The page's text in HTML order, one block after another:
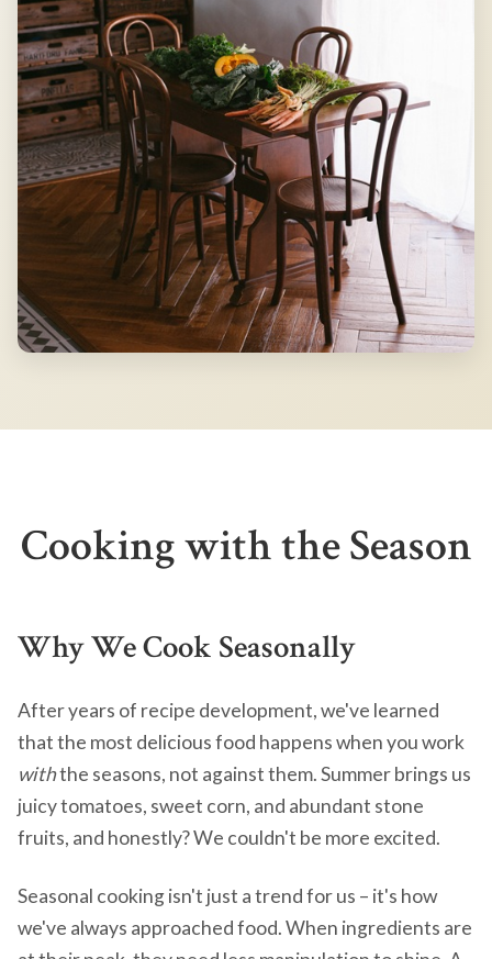
Cooking with the Season
Why We Cook Seasonally
After years of recipe development, we've learned
that the most delicious food happens when you work
withthe seasons, not against them. Summer brings us
juicy tomatoes, sweet corn, and abundant stone
fruits, and honestly? We couldn't be more excited.
Seasonal cooking isn't just a trend for us – it's how
we've always approached food. When ingredients are